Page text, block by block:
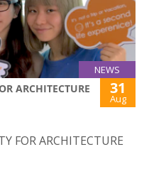
NEWS
ARCHITECTURE
31
Aug
FOR ARCHITECTURE